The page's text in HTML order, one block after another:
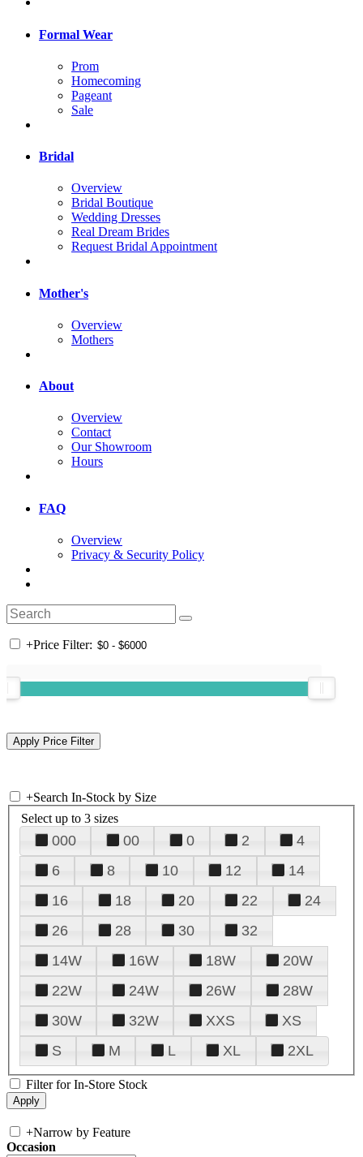
Formal Wear
Prom
Homecoming
Pageant
Sale
Bridal
Overview
Bridal Boutique
Wedding Dresses
Real Dream Brides
Request Bridal Appointment
Mother's
Overview
Mothers
About
Overview
Contact
Our Showroom
Hours
FAQ
Overview
Privacy & Security Policy
+Price Filter:
+Search In-Stock by Size
Select up to 3 sizes
000 00 0 2
4
6
8 10 12
14
16
18 20 22
24
26
28 30
32
14W
16W 18W
20W
22W
24W 26W
28W
30W
32W XXS
XS
S
M L XL 2XL
Filter for In-Store Stock
+Narrow by Feature
Occasion